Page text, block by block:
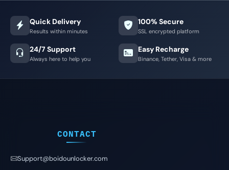
Quick Delivery
Results within minutes
100% Secure
SSL encrypted platform
24/7 Support
Always here to help you
Easy Recharge
Binance, Tether, Visa & more
CONTACT
Support@boidounlocker.com